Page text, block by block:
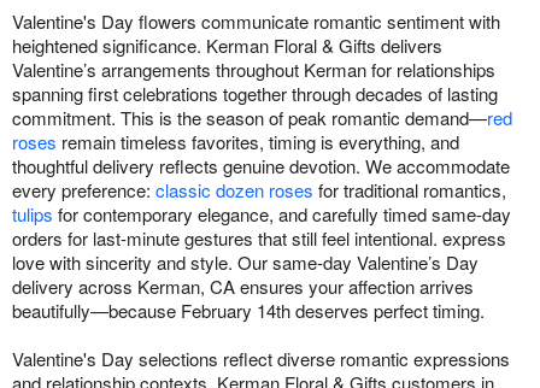
Valentine's Day flowers communicate romantic sentiment with
heightened significance. Kerman Floral & Gifts delivers
Valentine’s arrangements throughout Kerman for relationships
spanning first celebrations together through decades of lasting
commitment. This is the season of peak romantic demand—red
roses remain timeless favorites, timing is everything, and
thoughtful delivery reflects genuine devotion. We accommodate
every preference: classic dozen roses for traditional romantics,
tulips for contemporary elegance, and carefully timed same-day
orders for last-minute gestures that still feel intentional. express
love with sincerity and style. Our same-day Valentine’s Day
delivery across Kerman, CA ensures your affection arrives
beautifully—because February 14th deserves perfect timing.
Valentine's Day selections reflect diverse romantic expressions